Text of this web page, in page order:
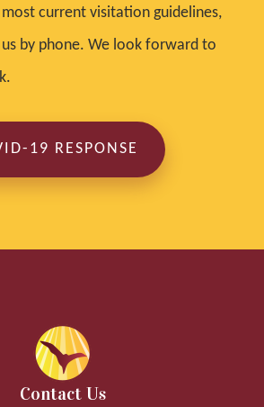
current visitation guidelines,
by phone. We look forward to
19 RESPONSE
Contact Us